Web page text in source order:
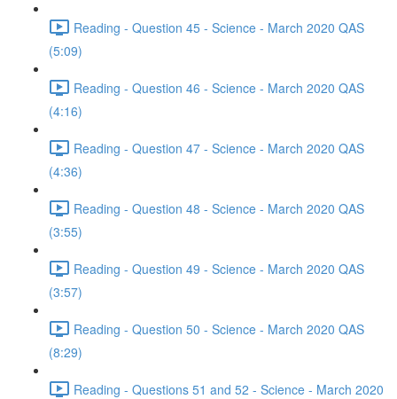
Reading - Question 45 - Science - March 2020 QAS
(5:09)
Reading - Question 46 - Science - March 2020 QAS
(4:16)
Reading - Question 47 - Science - March 2020 QAS
(4:36)
Reading - Question 48 - Science - March 2020 QAS
(3:55)
Reading - Question 49 - Science - March 2020 QAS
(3:57)
Reading - Question 50 - Science - March 2020 QAS
(8:29)
Reading - Questions 51 and 52 - Science - March 2020